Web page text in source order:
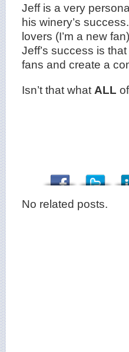
Jeff is a very
his winery’s
lovers (I’m a new
Jeff’s success is
fans and create a
Isn’t that what ALL
No related posts.